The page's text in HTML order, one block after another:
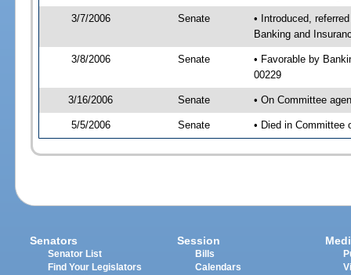
3/7/2006 Senate
• Introduced,
Banking and
3/8/2006 Senate
• Favorable by
00229
3/16/2006 Senate • On Committee
5/5/2006 Senate • Died in Committee
Senators
Senator List
Find Your Legislators
Session
Bills
Calendars